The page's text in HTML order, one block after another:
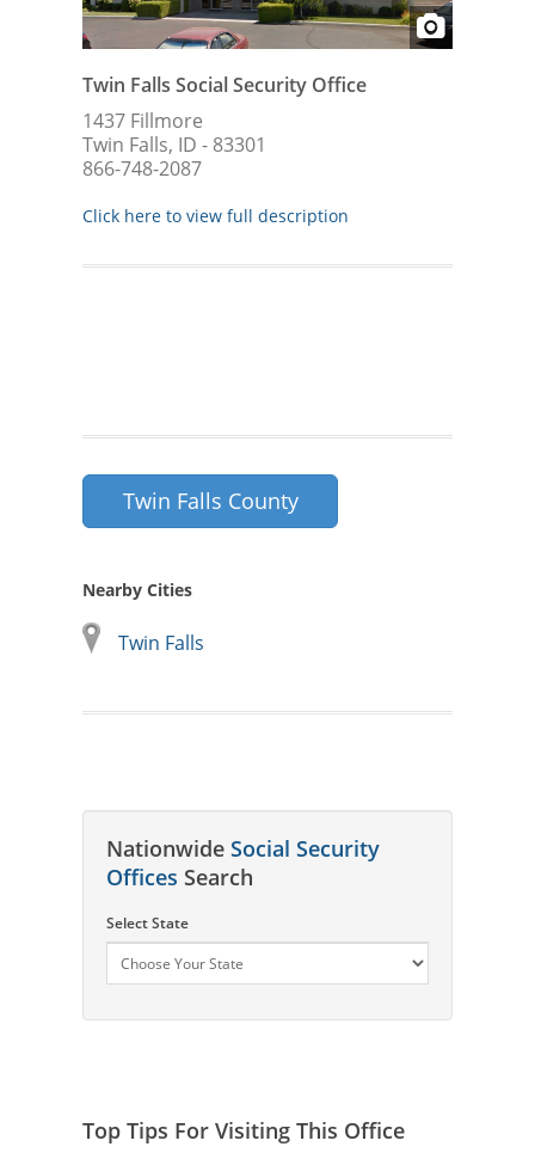
Twin Falls Social Security Office
1437 Fillmore
Twin Falls, ID - 83301
866-748-2087
Click here to view full description
Twin Falls County
Nearby Cities
Twin Falls
Nationwide Social Security
Offices Search
Select State
Top Tips For Visiting This Office